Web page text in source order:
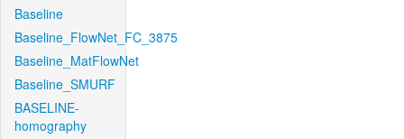
Baseline
Baseline_FlowNet_FC_3875
Baseline_MatFlowNet
Baseline_SMURF
BASELINE-
homography